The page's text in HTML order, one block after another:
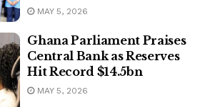
MAY 5, 2026
Ghana Parliament Praises
Central Bank as Reserves
Hit Record $14.5bn
MAY 5, 2026